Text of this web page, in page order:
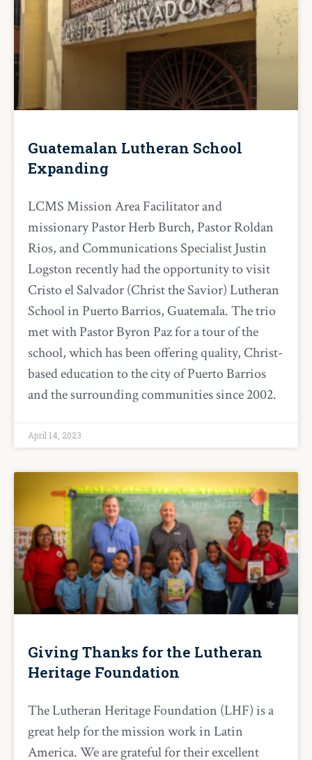
Guatemalan Lutheran School
Expanding
LCMS Mission Area Facilitator and
missionary Pastor Herb Burch, Pastor Roldan
Rios, and Communications Specialist Justin
Logston recently had the opportunity to visit
Cristo el Salvador (Christ the Savior) Lutheran
School in Puerto Barrios, Guatemala. The trio
met with Pastor Byron Paz for a tour of the
school, which has been offering quality, Christ-
based education to the city of Puerto Barrios
and the surrounding communities since 2002.
April 14, 2023
Giving Thanks for the Lutheran
Heritage Foundation
The Lutheran Heritage Foundation (LHF) is a
great help for the mission work in Latin
America. We are grateful for their excellent